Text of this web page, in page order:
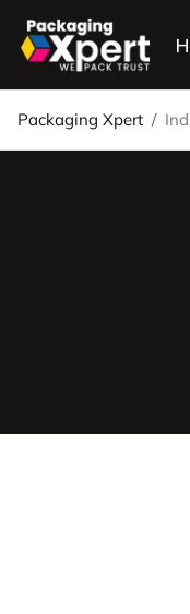
Packaging Xpert /